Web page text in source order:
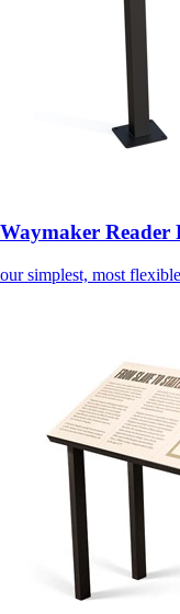
Waymaker Reader
our simplest, most